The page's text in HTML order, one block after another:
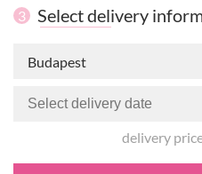
3 Select delivery
Budapest
delivery